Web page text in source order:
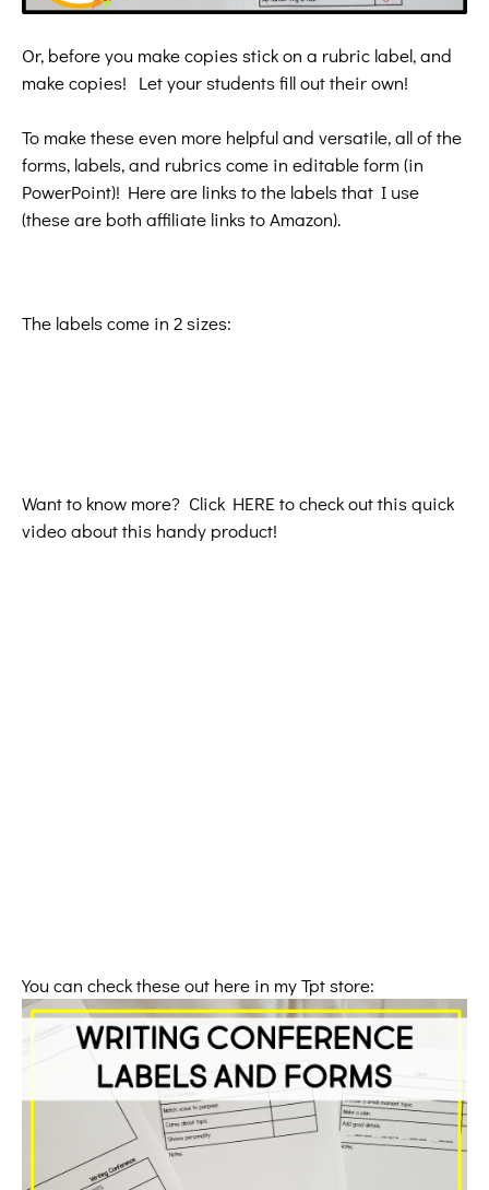
Or, before you make copies stick on a rubric label, and
make copies! Let your students fill out their own!
To make these even more helpful and versatile, all of the
forms, labels, and rubrics come in editable form (in
PowerPoint)! Here are links to the labels that I use
(these are both affiliate links to Amazon).
The labels come in 2 sizes:
Want to know more? Click HERE to check out this quick
video about this handy product!
You can check these out here in my Tpt store: